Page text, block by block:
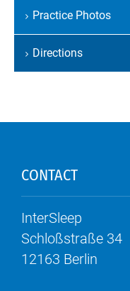
navigation
Practice Photos
Directions
CONTACT
InterSleep
Schloßstraße 34
12163 Berlin